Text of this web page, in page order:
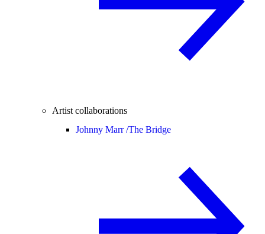
Artist collaborations
Johnny Marr /The Bridge